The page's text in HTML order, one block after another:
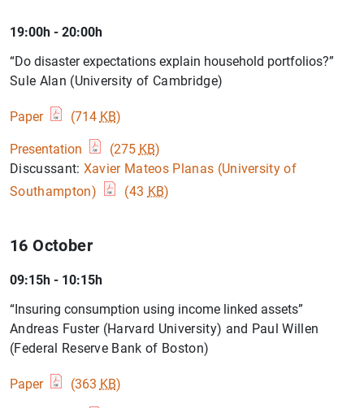
19:00h - 20:00h
“Do disaster expectations explain household portfolios?”
Sule Alan (University of Cambridge)
Paper (714 KB)
Presentation (275 KB)
Discussant: Xavier Mateos Planas (University of
Southampton)
(43 KB)
16 October
09:15h - 10:15h
“Insuring consumption using income linked assets”
Andreas Fuster (Harvard University) and Paul Willen
(Federal Reserve Bank of Boston)
Paper (363 KB)